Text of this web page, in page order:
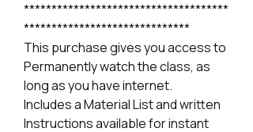
*************************************
******************************
This purchase gives you access to
Permanently watch the class, as
long as you have internet.
Includes a Material List and written
Instructions available for instant